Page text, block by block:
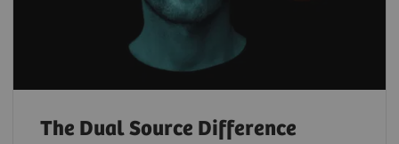
The Dual Source Difference